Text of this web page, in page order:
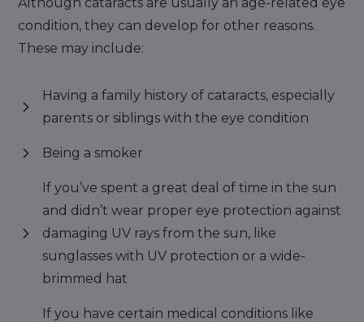
condition, they can develop for other reasons.
These may include:
Having a family history of cataracts, especially
parents or siblings with the eye condition
Being a smoker
If you’ve spent a great deal of time in the sun
and didn’t wear proper eye protection against
damaging UV rays from the sun, like
sunglasses with UV protection or a wide-
brimmed hat
If you have certain medical conditions like